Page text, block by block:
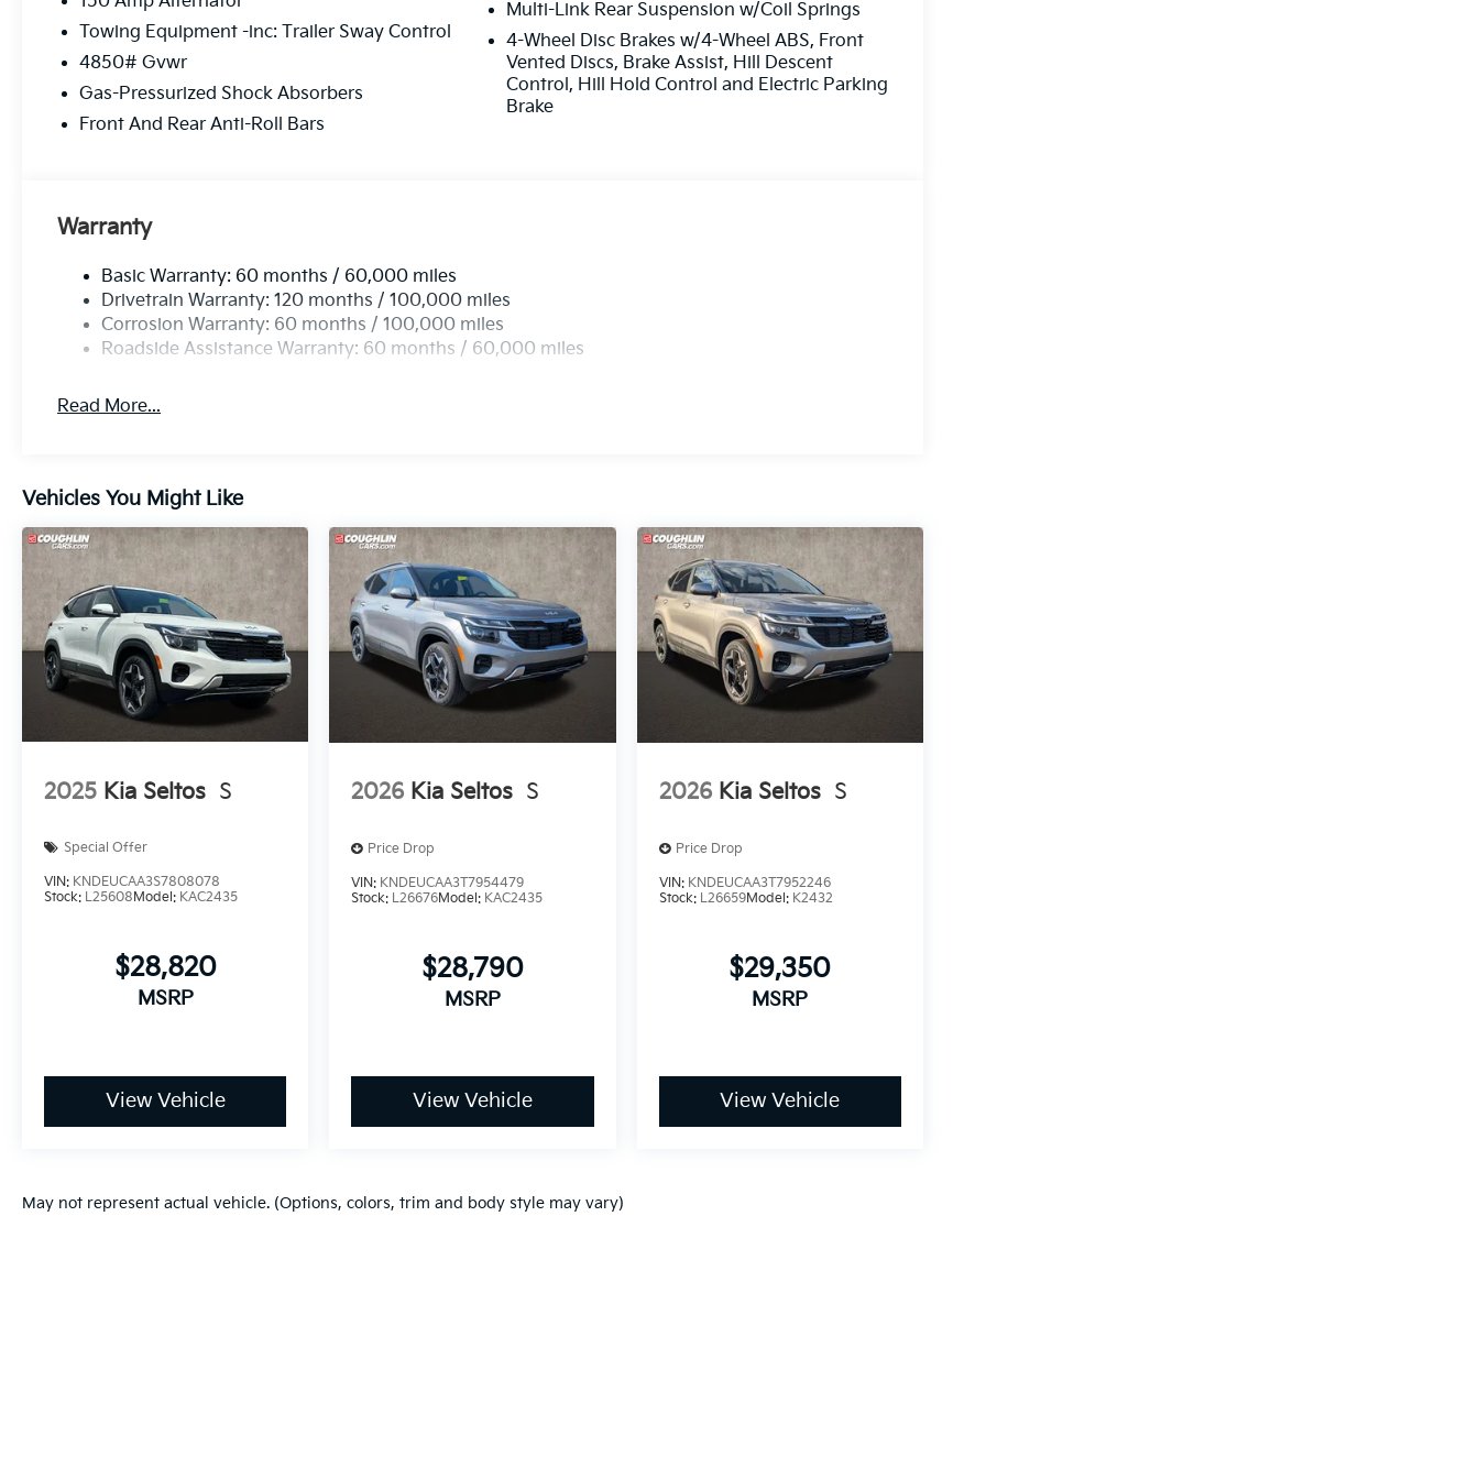
Alloy.
Towing Equipment -inc: Trailer Sway Control
4850# Gvwr
Gas-Pressurized Shock Absorbers
Front And Rear Anti-Roll Bars
Multi-Link Rear Suspension w/Coil Springs
4-Wheel Disc Brakes w/4-Wheel ABS, Front
Vented Discs, Brake Assist, Hill Descent
Control, Hill Hold Control and Electric Parking
Brake
Warranty
Basic Warranty: 60 months / 60,000 miles
Drivetrain Warranty: 120 months / 100,000 miles
Corrosion Warranty: 60 months / 100,000 miles
Roadside Assistance Warranty: 60 months / 60,000 miles
Read More...
Vehicles You Might Like
2025 Kia Seltos S
Special Offer
VIN: KNDEUCAA3S7808078
Stock: L25608Model: KAC2435
$28,820
MSRP
View Vehicle
2026 Kia Seltos S
Price Drop
VIN: KNDEUCAA3T7954479
Stock: L26676Model: KAC2435
$28,790
MSRP
View Vehicle
2026 Kia Seltos S
Price Drop
VIN: KNDEUCAA3T7952246
Stock: L26659Model: K2432
$29,350
MSRP
View Vehicle
May not represent actual vehicle. (Options, colors, trim and body style may vary)